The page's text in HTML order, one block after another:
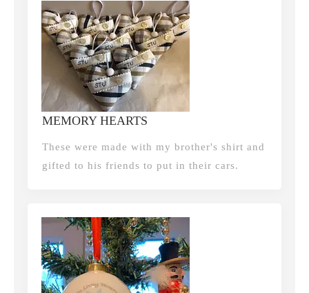
MEMORY HEARTS
These were made with my brother's shirt and
gifted to his friends to put in their cars.